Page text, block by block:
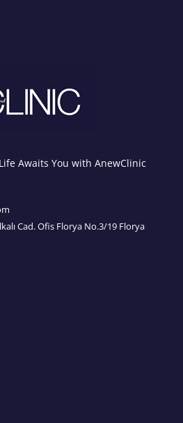
Awaits You with AnewClinic
Cad. Ofis Florya No.3/19 Florya